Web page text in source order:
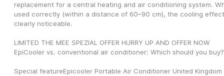
replacement for a central heating and air conditioning system.
used correctly (within a distance of 60–90 cm), the cooling
clearly noticeable.
LIMITED THE MEE SPEZIAL OFFER HURRY UP AND OFFER NOW
EpiCooler vs. conventional air conditioner: Which should you buy?
Special featureEpicooler Portable Air Conditioner United Kingdom